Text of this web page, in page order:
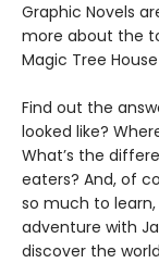
Graphic Novels
more about the
Magic Tree
Find out the
looked like?
What’s the
eaters? And, of
so much to
adventure with
discover the